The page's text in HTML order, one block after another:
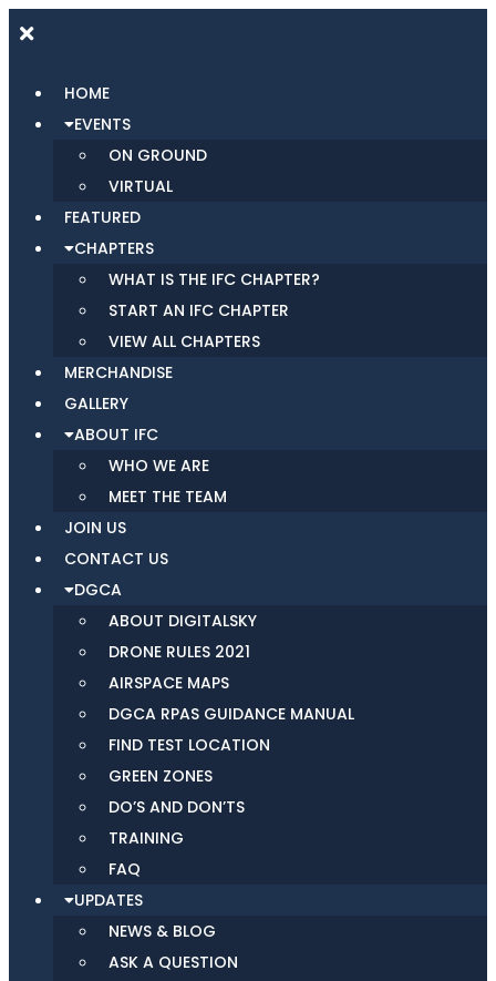
HOME
EVENTS
ON GROUND
VIRTUAL
FEATURED
CHAPTERS
WHAT IS THE IFC CHAPTER?
START AN IFC CHAPTER
VIEW ALL CHAPTERS
MERCHANDISE
GALLERY
ABOUT IFC
WHO WE ARE
MEET THE TEAM
JOIN US
CONTACT US
DGCA
ABOUT DIGITALSKY
DRONE RULES 2021
AIRSPACE MAPS
DGCA RPAS GUIDANCE MANUAL
FIND TEST LOCATION
GREEN ZONES
DO’S AND DON’TS
TRAINING
FAQ
UPDATES
NEWS & BLOG
ASK A QUESTION